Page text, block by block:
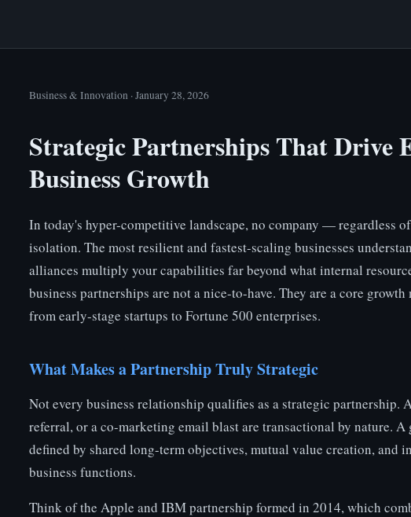
Business & Innovation · January 28, 2026
Strategic Partnerships That Drive
Business Growth
In today's hyper-competitive landscape, no company — regardless
isolation. The most resilient and fastest-scaling businesses
alliances multiply your capabilities far beyond what internal
business partnerships are not a nice-to-have. They are a core
from early-stage startups to Fortune 500 enterprises.
What Makes a Partnership Truly Strategic
Not every business relationship qualifies as a strategic partnership.
referral, or a co-marketing email blast are transactional by nature.
defined by shared long-term objectives, mutual value creation, and
business functions.
Think of the Apple and IBM partnership formed in 2014, which